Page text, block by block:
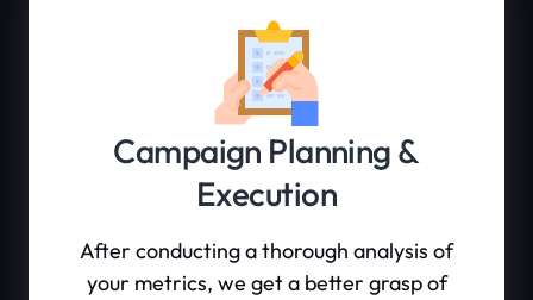
Campaign Planning &
Execution
After conducting a thorough analysis of
your metrics, we get a better grasp of